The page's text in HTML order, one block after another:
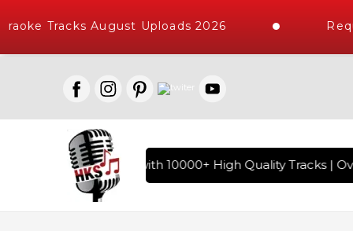
Tracks August Uploads 2026
Karaoke Songs with 10000+ High Quality Tracks |